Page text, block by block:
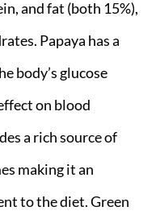
and fat (both 15%),
Papaya has a
body’s glucose
on blood
a rich source of
making it an
to the diet. Green